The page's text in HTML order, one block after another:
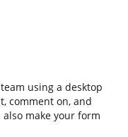
using a desktop
comment on, and
make your form